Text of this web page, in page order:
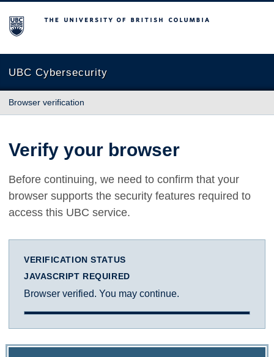
The University of British Columbia
UBC Cybersecurity
Browser verification
Verify your browser
Before continuing, we need to confirm that your
browser supports the security features required to
access this UBC service.
VERIFICATION STATUS
JAVASCRIPT REQUIRED
Browser verified. You may continue.